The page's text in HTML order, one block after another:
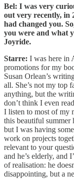
Bel: I was very
out very recently, in
had changed you.
you were and what
Joyride.
Starre: I was here in
promotions for my
Susan Orlean’s
all. She’s not my top
anything, but the
don’t think I even
I listen to most of my
this beautiful summer
but I was having
work on projects
relevant to your
and he’s elderly, and
of realisation: he
disappointing, but a